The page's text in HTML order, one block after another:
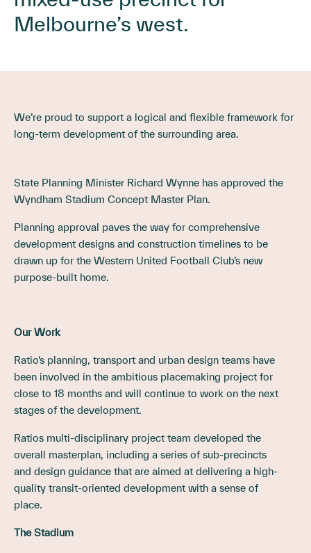
Melbourne’s west.
We’re proud to support a logical and flexible framework for
long-term development of the surrounding area.
State Planning Minister Richard Wynne has approved the
Wyndham Stadium Concept Master Plan.
Planning approval paves the way for comprehensive
development designs and construction timelines to be
drawn up for the Western United Football Club’s new
purpose-built home.
Our Work
Ratio’s planning, transport and urban design teams have
been involved in the ambitious placemaking project for
close to 18 months and will continue to work on the next
stages of the development.
Ratios multi-disciplinary project team developed the
overall masterplan, including a series of sub-precincts
and design guidance that are aimed at delivering a high-
quality transit-oriented development with a sense of
place.
The Stadium